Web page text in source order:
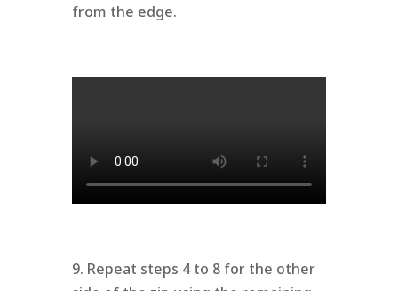
from the edge.
9. Repeat steps 4 to 8 for the other